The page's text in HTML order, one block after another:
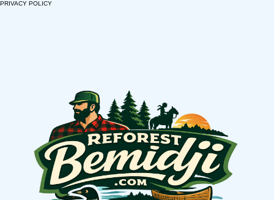
PRIVACY POLICY